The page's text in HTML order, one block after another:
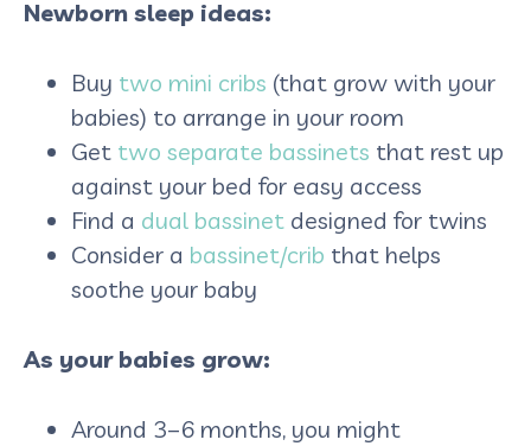
Newborn sleep ideas:
Buy two mini cribs (that grow with your
babies) to arrange in your room
Get two separate bassinets that rest up
against your bed for easy access
Find a dual bassinet designed for twins
Consider a bassinet/crib that helps
soothe your baby
As your babies grow:
Around 3–6 months, you might